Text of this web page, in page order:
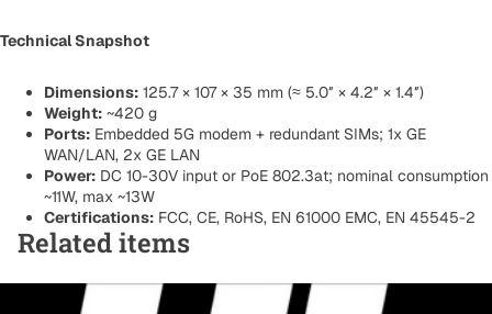
Technical Snapshot
Dimensions: 125.7 × 107 × 35 mm (≈ 5.0″ × 4.2″ × 1.4″)
Weight: ~420 g
Ports: Embedded 5G modem + redundant SIMs; 1x GE
WAN/LAN, 2x GE LAN
Power: DC 10-30V input or PoE 802.3at; nominal consumption
~11W, max ~13W
Certifications: FCC, CE, RoHS, EN 61000 EMC, EN 45545-2
Related items